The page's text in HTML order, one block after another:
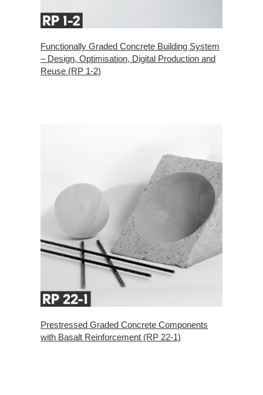
Functionally Graded Concrete Building System
– Design, Optimisation, Digital Production and
Reuse (RP 1-2)
Prestressed Graded Concrete Components
with Basalt Reinforcement (RP 22-1)